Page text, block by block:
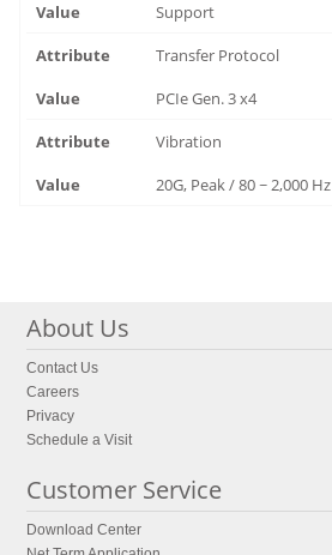
Support
Transfer Protocol
PCIe Gen. 3 x4
Vibration
20G, Peak / 80 ~ 2,000 Hz
About Us
Contact Us
Careers
Privacy
Schedule a Visit
Customer Service
Download Center